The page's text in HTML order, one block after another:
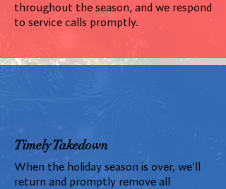
throughout the season, and we respond
to service calls promptly.
Timely Takedown
When the holiday season is over, we'll
return and promptly remove all